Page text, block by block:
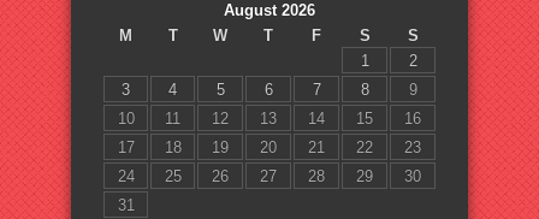
August 2026
M
T W T F S
S
1
2
3
4 5 6 7 8
9
10
11 12 13 14 15
16
17
18 19 20 21 22
23
24
25 26 27 28 29
30
31